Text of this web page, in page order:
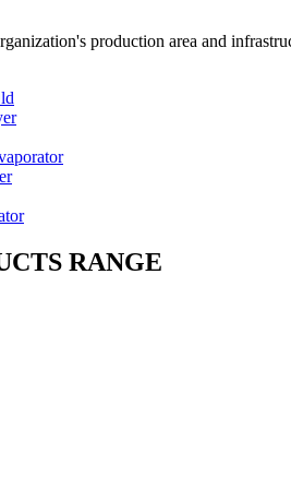
production area and
RANGE